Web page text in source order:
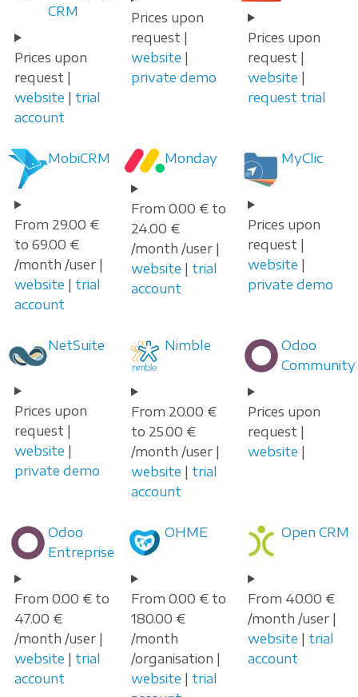
CRM
Prices upon
request |
website | trial
account
Prices upon
request |
website |
private demo
Prices upon
request |
website |
request trial
MobiCRM
From 29.00 €
to 69.00 €
/month /user |
website | trial
account
Monday
From 0.00 € to
24.00 €
/month /user |
website | trial
account
MyClic
Prices upon
request |
website |
private demo
NetSuite
Prices upon
request |
website |
private demo
Nimble
From 20.00 €
to 25.00 €
/month /user |
website | trial
account
Odoo
Community
Prices upon
request |
website |
Odoo
Entreprise
From 0.00 € to
47.00 €
/month /user |
website | trial
account
OHME
From 0.00 € to
180.00 €
/month
/organisation |
website | trial
Open CRM
From 40.00 €
/month /user |
website | trial
account